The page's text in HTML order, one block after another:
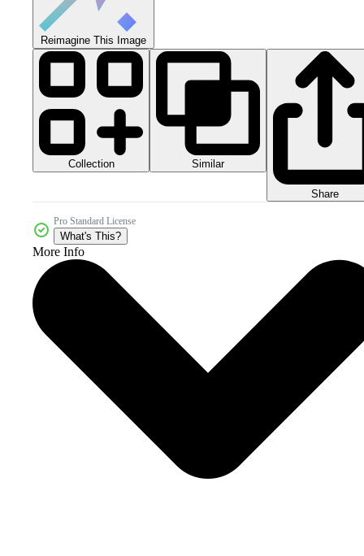
Reimagine This Image
Collection Similar
Share
Pro Standard License
What's This?
More Info